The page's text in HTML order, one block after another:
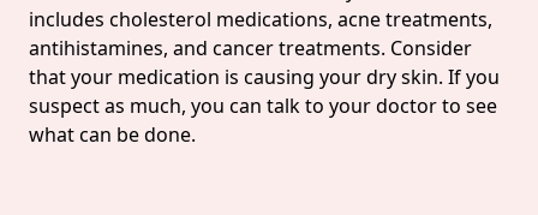
includes cholesterol medications, acne treatments,
antihistamines, and cancer treatments. Consider
that your medication is causing your dry skin. If you
suspect as much, you can talk to your doctor to see
what can be done.